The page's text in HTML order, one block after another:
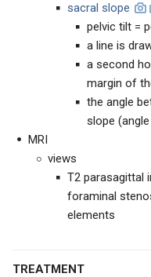
sacral slope
pelvic tilt =
a line is
a second
margin of
the angle
slope
MRI
views
T2 parasagittal
foraminal
elements
TREATMENT